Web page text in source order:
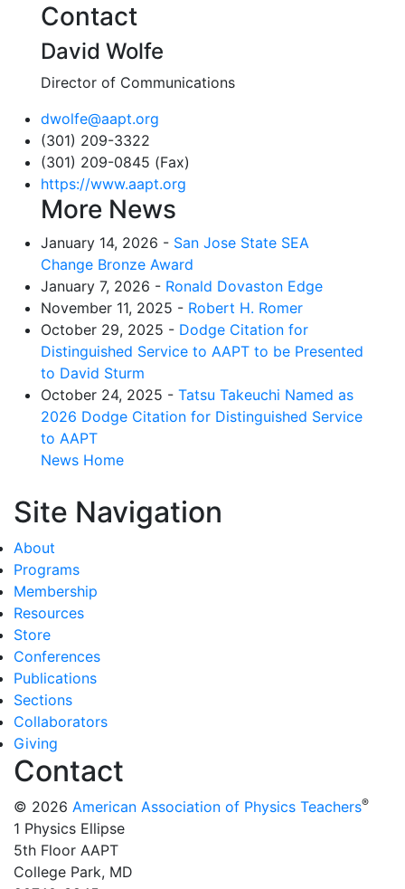
Contact
David Wolfe
Director of Communications
dwolfe@aapt.org
(301) 209-3322
(301) 209-0845 (Fax)
https://www.aapt.org
More News
January 14, 2026 - San Jose State SEA
Change Bronze Award
January 7, 2026 - Ronald Dovaston Edge
November 11, 2025 - Robert H. Romer
October 29, 2025 - Dodge Citation for
Distinguished Service to AAPT to be Presented
to David Sturm
October 24, 2025 - Tatsu Takeuchi Named as
2026 Dodge Citation for Distinguished Service
to AAPT
News Home
Site Navigation
About
Programs
Membership
Resources
Store
Conferences
Publications
Sections
Collaborators
Giving
Contact
© 2026 American Association of Physics Teachers®
1 Physics Ellipse
5th Floor AAPT
College Park, MD